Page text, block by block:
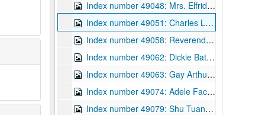
Index number 49048: Mrs. Elfrida Queuli
Index number 49051: Charles Laughton - the actor [passport]
Index number 49058: Reverend W.A. Byus
Index number 49062: Dickie Batton - graduate
Index number 49063: Gay Arthur - graduate
Index number 49074: Adele Facinoli
Index number 49079: Shu Tuan Weng